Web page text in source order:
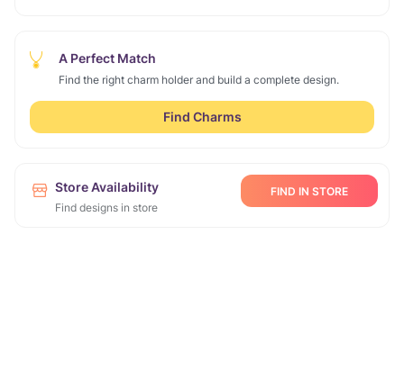
A Perfect Match
Find the right charm holder and build a complete design.
Find Charms
Store Availability
Find designs in store
FIND IN STORE